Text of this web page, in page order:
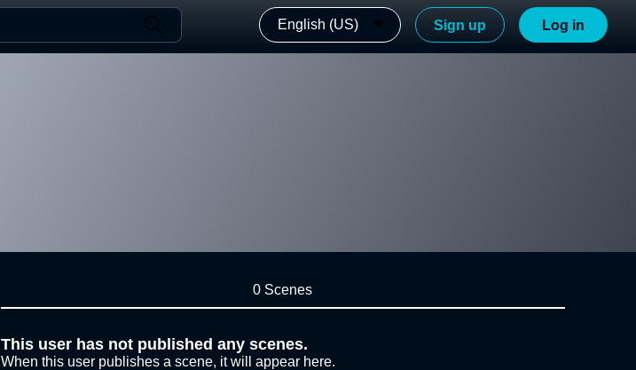
English (US) Sign up Log in
0 Scenes
This user has not published any scenes.
When this user publishes a scene, it will appear here.